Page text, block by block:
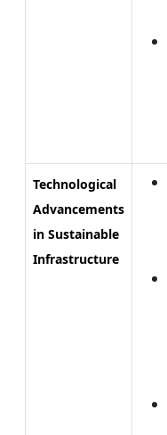
Technological
Advancements
in Sustainable
Infrastructure